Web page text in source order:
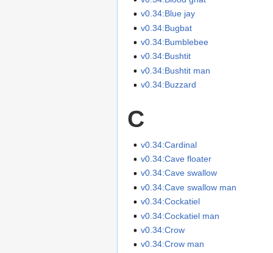
v0.34:Blue jay
v0.34:Bugbat
v0.34:Bumblebee
v0.34:Bushtit
v0.34:Bushtit man
v0.34:Buzzard
C
v0.34:Cardinal
v0.34:Cave floater
v0.34:Cave swallow
v0.34:Cave swallow man
v0.34:Cockatiel
v0.34:Cockatiel man
v0.34:Crow
v0.34:Crow man